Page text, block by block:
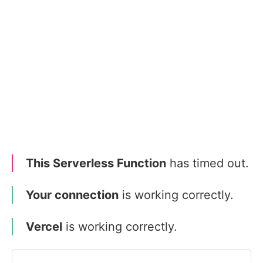
This Serverless Function has timed out.
Your connection is working correctly.
Vercel is working correctly.